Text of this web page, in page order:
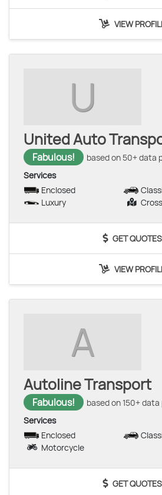
VIEW
U
United Auto
Fabulous!
based on 50+ data
Services
Enclosed
Luxury
GET QUOTES
VIEW
A
Autoline Transport
Fabulous!
based on 150+
Services
Enclosed
Motorcycle
GET QUOTES